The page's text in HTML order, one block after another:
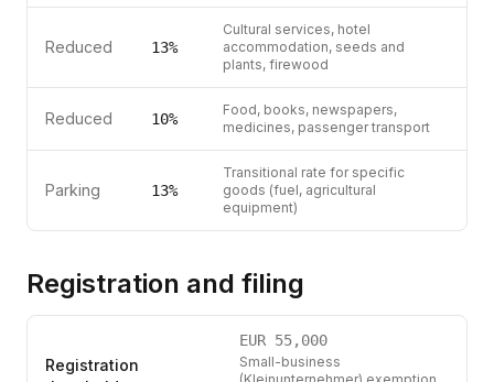
Reduced 13%
Cultural services, hotel
accommodation, seeds and
plants, firewood
Reduced 10%
Food, books, newspapers,
medicines, passenger transport
Parking 13%
Transitional rate for specific
goods (fuel, agricultural
equipment)
Registration and filing
Registration
EUR 55,000
Small-business